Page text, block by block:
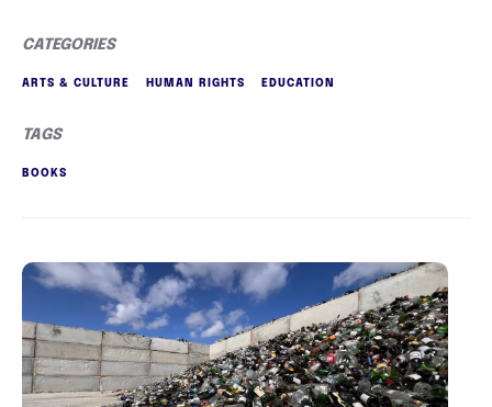
CATEGORIES
ARTS & CULTURE HUMAN RIGHTS EDUCATION
TAGS
BOOKS